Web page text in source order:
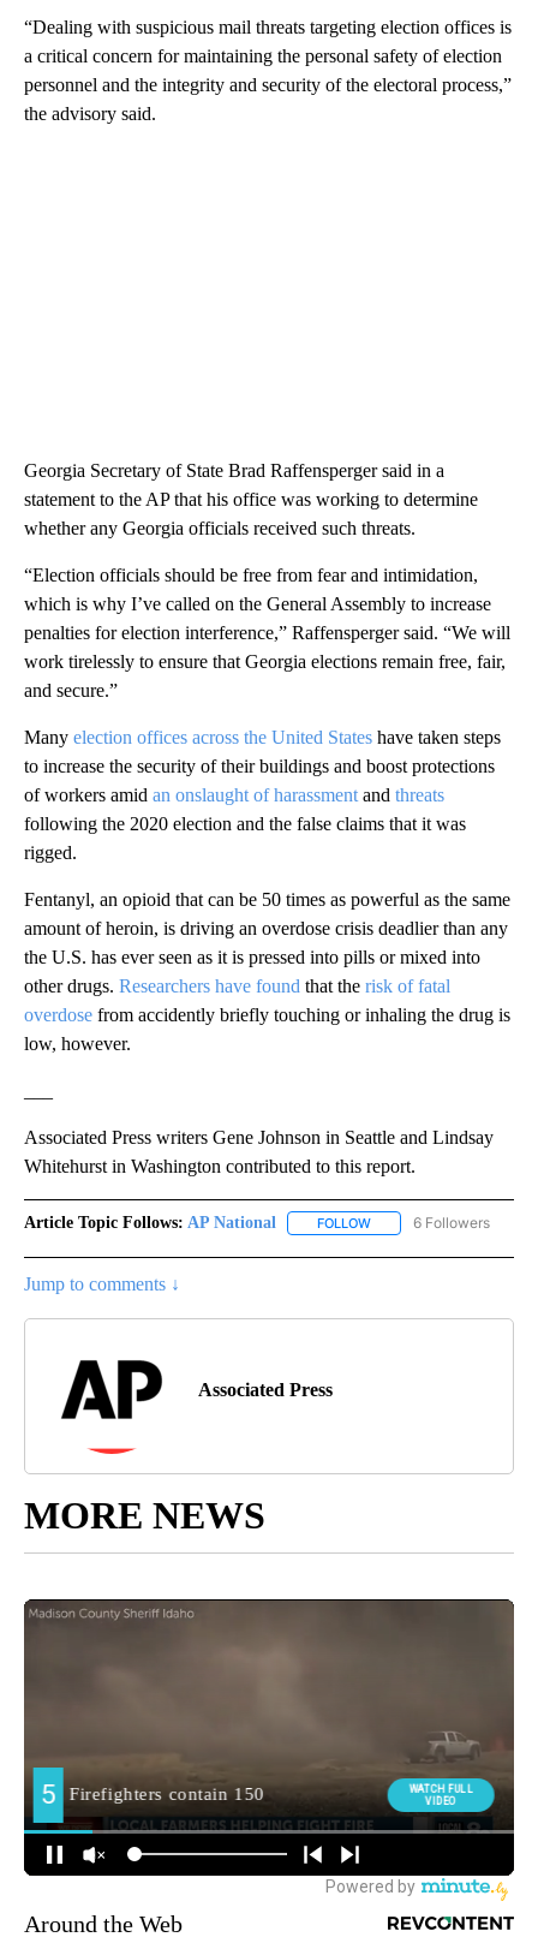
“Dealing with suspicious mail threats targeting election offices is
a critical concern for maintaining the personal safety of election
personnel and the integrity and security of the electoral process,”
the advisory said.
Georgia Secretary of State Brad Raffensperger said in a
statement to the AP that his office was working to determine
whether any Georgia officials received such threats.
“Election officials should be free from fear and intimidation,
which is why I’ve called on the General Assembly to increase
penalties for election interference,” Raffensperger said. “We will
work tirelessly to ensure that Georgia elections remain free, fair,
and secure.”
Many election offices across the United States have taken steps
to increase the security of their buildings and boost protections
of workers amid an onslaught of harassment and threats
following the 2020 election and the false claims that it was
rigged.
Fentanyl, an opioid that can be 50 times as powerful as the same
amount of heroin, is driving an overdose crisis deadlier than any
the U.S. has ever seen as it is pressed into pills or mixed into
other drugs. Researchers have found that the risk of fatal
overdose from accidently briefly touching or inhaling the drug is
low, however.
Associated Press writers Gene Johnson in Seattle and Lindsay
Whitehurst in Washington contributed to this report.
Article Topic Follows: AP National FOLLOW FOLLOW "AP NATIONAL"
6 Followers
Jump to comments ↓
Associated Press
MORE NEWS
Around the Web